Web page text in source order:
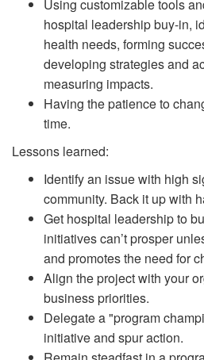
Using customizable tools
hospital leadership buy-in,
health needs, forming
developing strategies and
measuring impacts.
Having the patience to
time.
Lessons learned:
Identify an issue with high
community. Back it up with
Get hospital leadership to
initiatives can’t prosper
and promotes the need for
Align the project with your
business priorities.
Delegate a "program
initiative and spur action.